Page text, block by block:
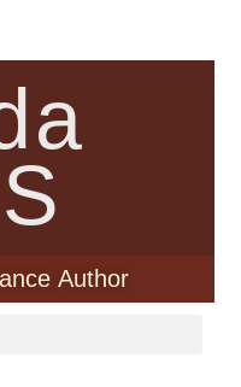
Author